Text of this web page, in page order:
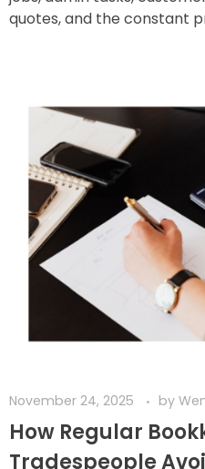
quotes, and the constant
November 24, 2025 by
How Regular
Tradespeople